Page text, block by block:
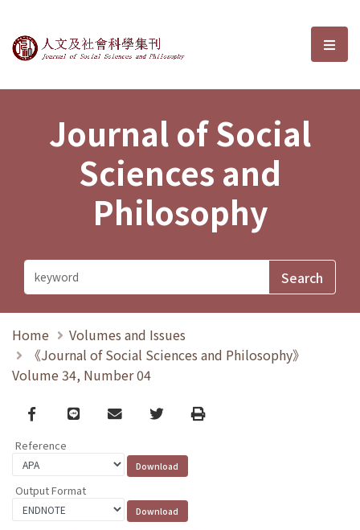
Journal of Social Sciences and選
Journal of Social
Sciences and
Philosophy
Home
Volumes and Issues
《Journal of Social Sciences and Philosophy》
Volume 34, Number 04
Facebook
line email TwitterPrint
Reference
Output Format